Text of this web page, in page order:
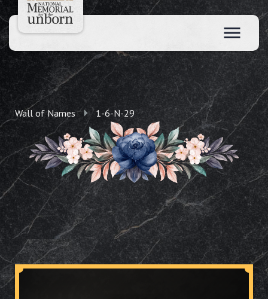
Wall of Names 1-6-N-29